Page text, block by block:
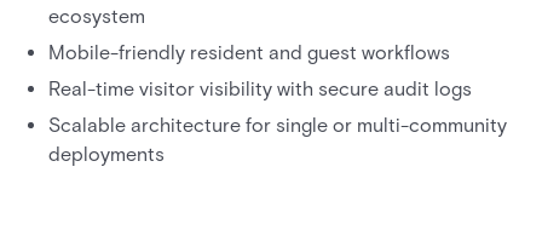
ecosystem
Mobile-friendly resident and guest workflows
Real-time visitor visibility with secure audit logs
Scalable architecture for single or multi-community
deployments